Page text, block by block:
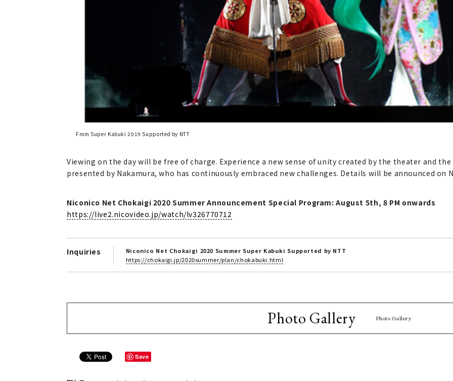
From Super Kabuki 2019 Supported by NTT
Viewing on the day will be free of charge. Experience a new sense of unity created by the theater and
presented by Nakamura, who has continuously embraced new challenges. Details will be announced on
Niconico Net Chokaigi 2020 Summer Announcement Special Program: August 5th, 8 PM onwards
https://live2.nicovideo.jp/watch/lv326770712
Inquiries
Niconico Net Chokaigi 2020 Summer Super Kabuki Supported by NTT
https://chokaigi.jp/2020summer/plan/chokabuki.html
Photo Gallery Photo Gallery
Save